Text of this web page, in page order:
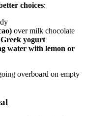
choices:
over milk chocolate
yogurt
water with lemon or
overboard on empty